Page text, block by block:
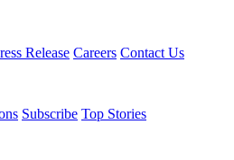
Release Careers Contact Us
Subscribe Top Stories